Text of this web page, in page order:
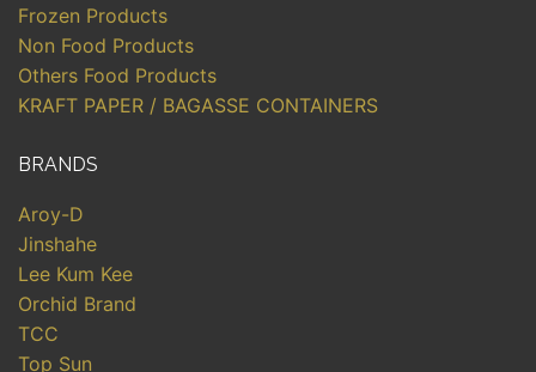
Frozen Products
Non Food Products
Others Food Products
KRAFT PAPER / BAGASSE CONTAINERS
BRANDS
Aroy-D
Jinshahe
Lee Kum Kee
Orchid Brand
TCC
Top Sun